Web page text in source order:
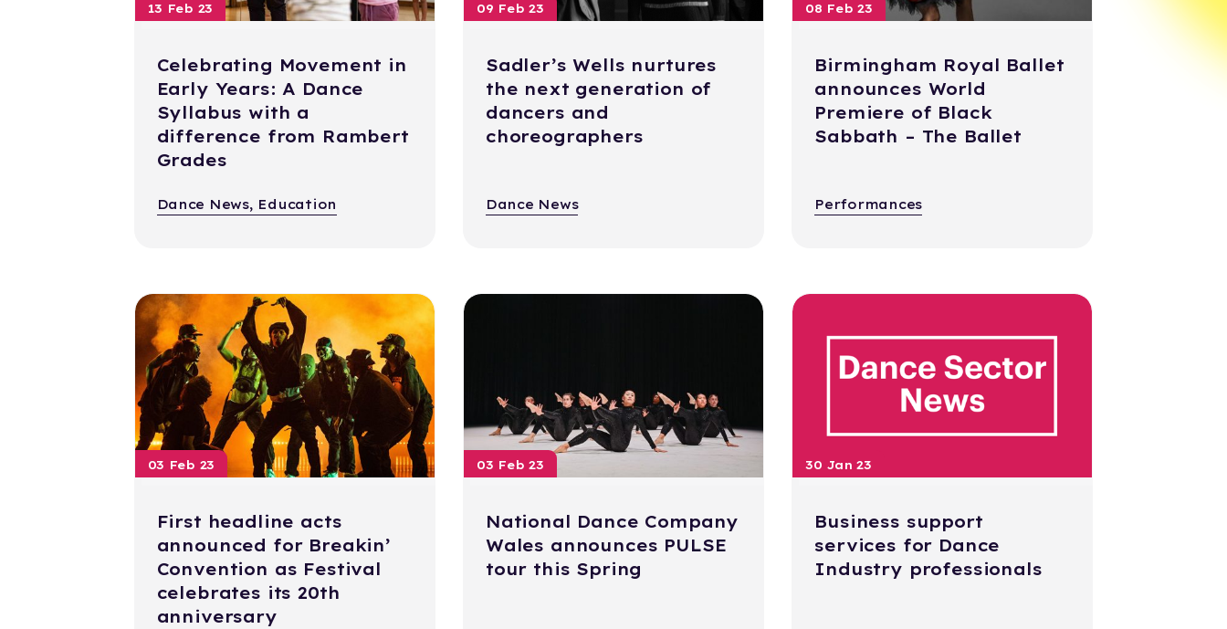
13 Feb 23
Celebrating Movement in
Early Years: A Dance
Syllabus with a
difference from Rambert
Grades
Dance News, Education
09 Feb 23
Sadler’s Wells nurtures
the next generation of
dancers and
choreographers
Dance News
08 Feb 23
Birmingham Royal Ballet
announces World
Premiere of Black
Sabbath – The Ballet
Performances
03 Feb 23
First headline acts
announced for Breakin’
Convention as Festival
celebrates its 20th
anniversary
03 Feb 23
National Dance Company
Wales announces PULSE
tour this Spring
30 Jan 23
Business support
services for Dance
Industry professionals